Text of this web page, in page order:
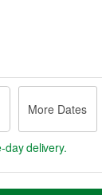
More Dates
day delivery.